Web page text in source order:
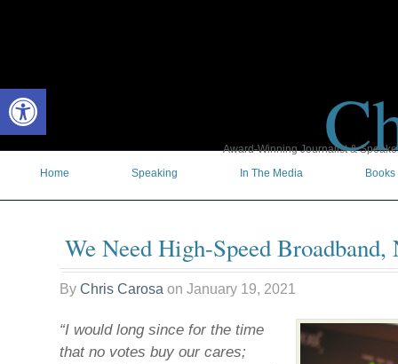
Award-Winning Journalist &
Home
Speaking In The Media Books
We Need High-Speed Broadband,
By Chris Carosa on January 19, 2021
“I would long since for the time
that no votes buy our cares;
Open toolbar